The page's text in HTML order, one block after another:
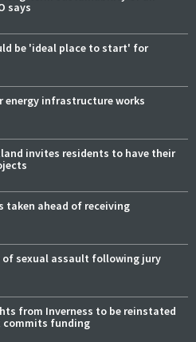
says
be 'ideal place to start' for
energy infrastructure works
invites residents to have their
taken ahead of receiving
sexual assault following jury
from Inverness to be reinstated
commits funding